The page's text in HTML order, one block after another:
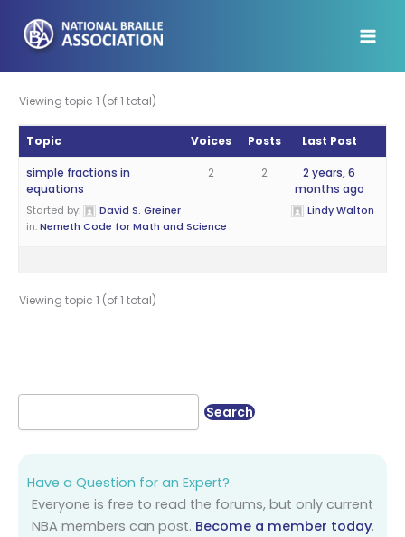
content
Viewing topic 1 (of 1 total)
Topic Voices Posts Last Post
simple fractions in
equations
Started by:
David S. Greiner
in:Nemeth Code for Math and Science
2 2
2 years, 6
months ago
Lindy Walton
Viewing topic 1 (of 1 total)
Have a Question for an Expert?
Everyone is free to read the forums, but only current
NBA members can post. Become a member today.